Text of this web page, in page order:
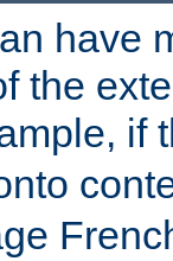
have
the
if